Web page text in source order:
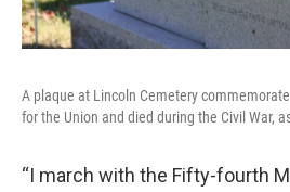
A plaque at Lincoln Cemetery
for the Union and died during the Civil War,
“I march with the Fifty-fourth